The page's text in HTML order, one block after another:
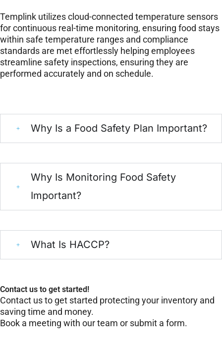
Templink utilizes cloud-connected temperature sensors
for continuous real-time monitoring, ensuring food stays
within safe temperature ranges and compliance
standards are met effortlessly helping employees
streamline safety inspections, ensuring they are
performed accurately and on schedule.
Why Is a Food Safety Plan Important?
Why Is Monitoring Food Safety
Important?
What Is HACCP?
Contact us to get started!
Contact us to get started protecting your inventory and
saving time and money.
Book a meeting with our team or submit a form.